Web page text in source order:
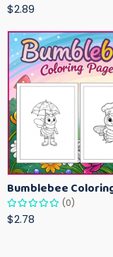
$2.89
(0)
$2.78